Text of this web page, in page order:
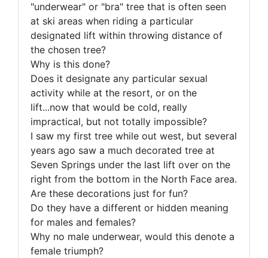
"underwear" or "bra" tree that is often seen
at ski areas when riding a particular
designated lift within throwing distance of
the chosen tree?
Why is this done?
Does it designate any particular sexual
activity while at the resort, or on the
lift...now that would be cold, really
impractical, but not totally impossible?
I saw my first tree while out west, but several
years ago saw a much decorated tree at
Seven Springs under the last lift over on the
right from the bottom in the North Face area.
Are these decorations just for fun?
Do they have a different or hidden meaning
for males and females?
Why no male underwear, would this denote a
female triumph?